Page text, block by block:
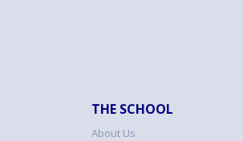
THE SCHOOL
About Us